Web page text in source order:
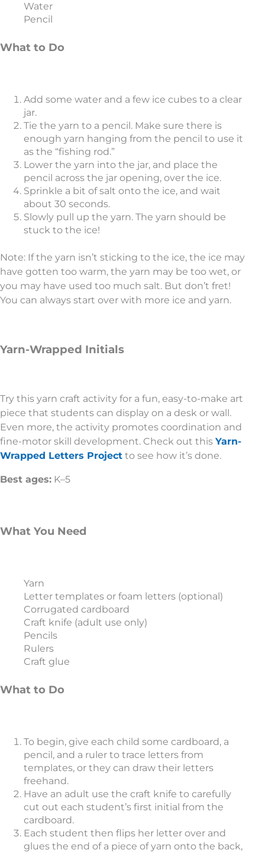
Water
Pencil
What to Do
Add some water and a few ice cubes to a clear
jar.
Tie the yarn to a pencil. Make sure there is
enough yarn hanging from the pencil to use it
as the “fishing rod.”
Lower the yarn into the jar, and place the
pencil across the jar opening, over the ice.
Sprinkle a bit of salt onto the ice, and wait
about 30 seconds.
Slowly pull up the yarn. The yarn should be
stuck to the ice!
Note: If the yarn isn’t sticking to the ice, the ice may
have gotten too warm, the yarn may be too wet, or
you may have used too much salt. But don’t fret!
You can always start over with more ice and yarn.
Yarn-Wrapped Initials
Try this yarn craft activity for a fun, easy-to-make art
piece that students can display on a desk or wall.
Even more, the activity promotes coordination and
fine-motor skill development. Check out this Yarn-
Wrapped Letters Project to see how it’s done.
Best ages: K–5
What You Need
Yarn
Letter templates or foam letters (optional)
Corrugated cardboard
Craft knife (adult use only)
Pencils
Rulers
Craft glue
What to Do
To begin, give each child some cardboard, a
pencil, and a ruler to trace letters from
templates, or they can draw their letters
freehand.
Have an adult use the craft knife to carefully
cut out each student’s first initial from the
cardboard.
Each student then flips her letter over and
glues the end of a piece of yarn onto the back,